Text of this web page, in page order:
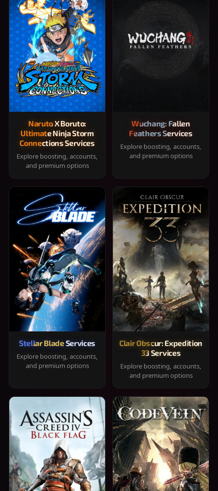
Naruto X Boruto:
Ultimate Ninja Storm
Connections Services
Explore boosting, accounts,
and premium options
Wuchang: Fallen
Feathers Services
Explore boosting, accounts,
and premium options
Stellar Blade Services
Explore boosting, accounts,
and premium options
Clair Obscur: Expedition
33 Services
Explore boosting, accounts,
and premium options